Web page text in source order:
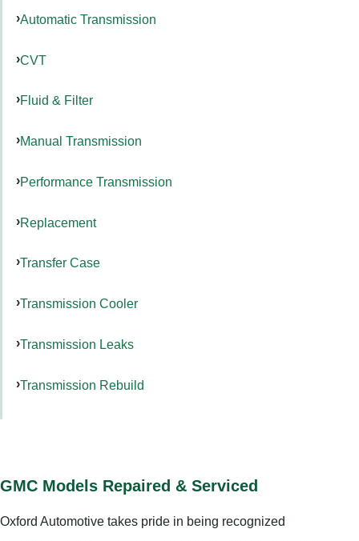
Automatic Transmission
CVT
Fluid & Filter
Manual Transmission
Performance Transmission
Replacement
Transfer Case
Transmission Cooler
Transmission Leaks
Transmission Rebuild
GMC Models Repaired & Serviced
Oxford Automotive takes pride in being recognized